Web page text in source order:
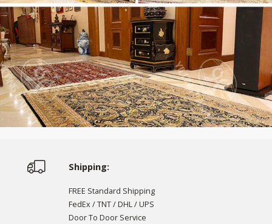
Shipping:
FREE Standard Shipping
FedEx / TNT / DHL / UPS
Door To Door Service